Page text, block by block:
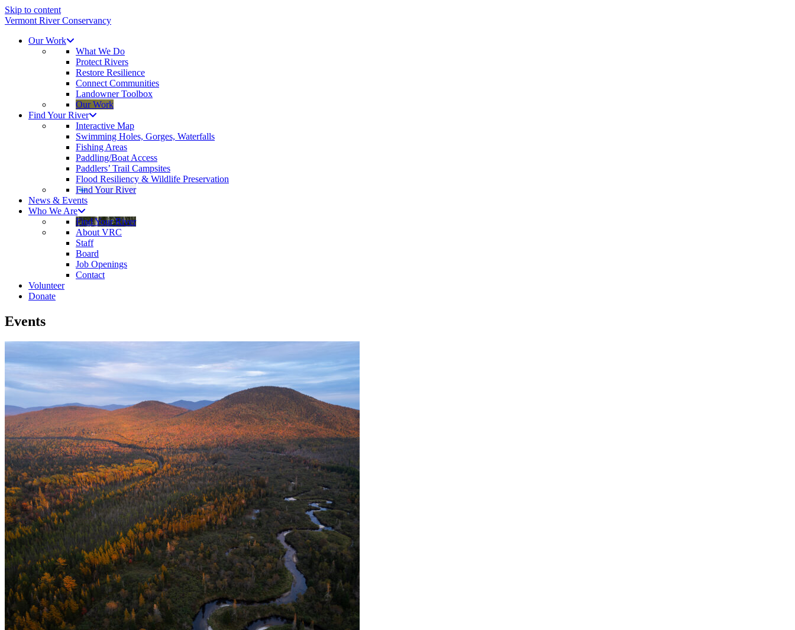
Skip to content
Vermont River Conservancy
Our Work
What We Do
Protect Rivers
Restore Resilience
Connect Communities
Landowner Toolbox
Our Work
Find Your River
Interactive Map
Swimming Holes, Gorges, Waterfalls
Fishing Areas
Paddling/Boat Access
Paddlers’ Trail Campsites
Flood Resiliency & Wildlife Preservation
Find Your River
News & Events
Who We Are
Find Your River
About VRC
Staff
Board
Job Openings
Contact
Volunteer
Donate
Events